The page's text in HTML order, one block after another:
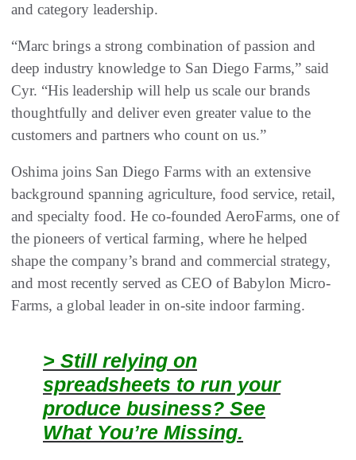
and category leadership.
“Marc brings a strong combination of passion and
deep industry knowledge to San Diego Farms,” said
Cyr. “His leadership will help us scale our brands
thoughtfully and deliver even greater value to the
customers and partners who count on us.”
Oshima joins San Diego Farms with an extensive
background spanning agriculture, food service, retail,
and specialty food. He co-founded AeroFarms, one of
the pioneers of vertical farming, where he helped
shape the company’s brand and commercial strategy,
and most recently served as CEO of Babylon Micro-
Farms, a global leader in on-site indoor farming.
> Still relying on
spreadsheets to run your
produce business? See
What You’re Missing.